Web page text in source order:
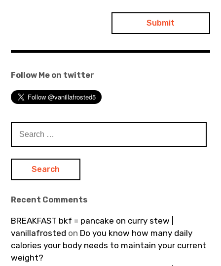
Follow Me on twitter
for:
Recent Comments
BREAKFAST bkf = pancake on curry stew |
vanillafrosted on Do you know how many daily
calories your body needs to maintain your current
weight?